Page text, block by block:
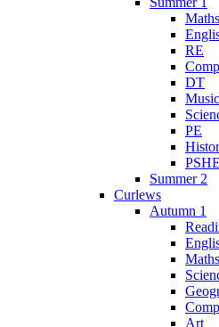
Maths
RE
DT
Music
PE
PSHE
Summer 2
Curlews
Autumn 1
Maths
Art